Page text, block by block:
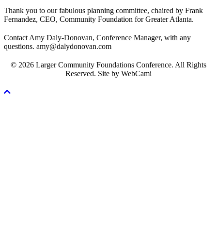
Thank you to our fabulous planning committee, chaired by Frank
Fernandez, CEO, Community Foundation for Greater Atlanta.
Contact Amy Daly-Donovan, Conference Manager, with any
questions. amy@dalydonovan.com
© 2026 Larger Community Foundations Conference. All Rights
Reserved. Site by WebCami
Scroll